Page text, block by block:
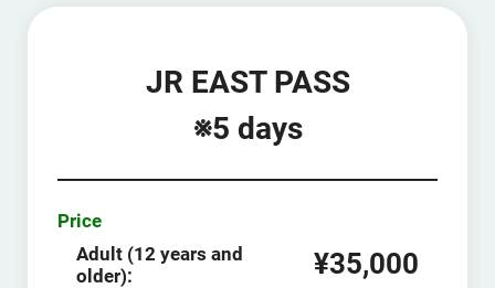
JR EAST PASS
※5 days
Price
Adult (12 years and
older):
¥35,000